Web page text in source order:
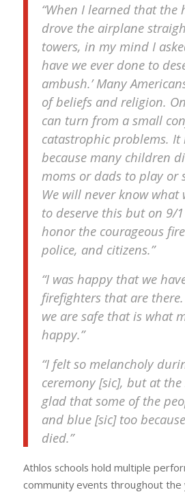
“When I learned that the
drove the airplane
towers, in my mind I
have we ever done to
ambush.’ Many
of beliefs and religion.
can turn from a small
catastrophic problems. It
because many children
moms or dads to play or
We will never know what
to deserve this but on 9/
honor the courageous
police, and citizens.”
“I was happy that we
firefighters that are
we are safe that is what
happy.”
“I felt so melancholy
ceremony [sic], but at
glad that some of the
and blue [sic] too
died.”
Athlos schools hold multiple
community events throughout the